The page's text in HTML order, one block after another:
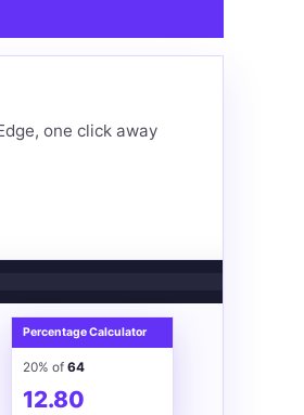
one click away
Percentage Calculator
20% of 64
12.80